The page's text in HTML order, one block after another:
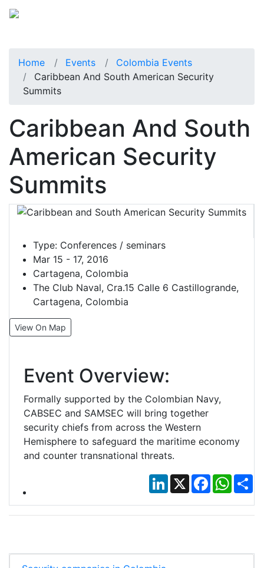
Home Events
Colombia Events
Caribbean And South American Security
Summits
Caribbean And South
American Security
Summits
Type: Conferences / seminars
Mar 15 - 17, 2016
Cartagena, Colombia
The Club Naval, Cra.15 Calle 6 Castillogrande,
Cartagena, Colombia
View On Map
Event Overview:
Formally supported by the Colombian Navy,
CABSEC and SAMSEC will bring together
security chiefs from across the Western
Hemisphere to safeguard the maritime economy
and counter transnational threats.
LinkedIn
X Facebook